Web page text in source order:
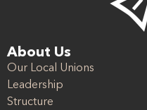
About Us
Our Local Unions
Leadership
Structure